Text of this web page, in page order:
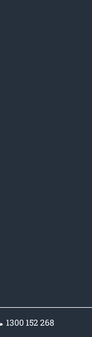
1300 152 268